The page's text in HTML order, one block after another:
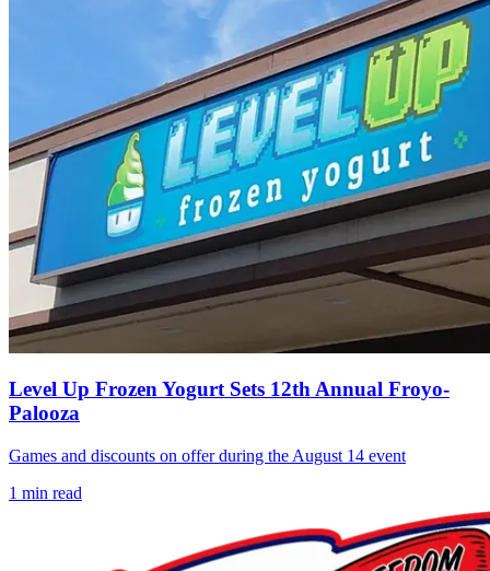
Level Up Frozen Yogurt Sets 12th Annual Froyo-
Palooza
Games and discounts on offer during the August 14 event
1 min read